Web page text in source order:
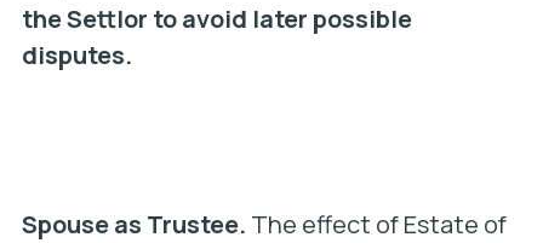
the Settlor to avoid later possible
disputes.
Spouse as Trustee. The effect of Estate of